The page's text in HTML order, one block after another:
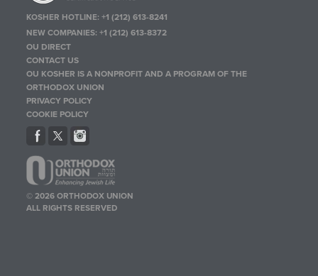
KOSHER HOTLINE:+1 (212) 613-8241
NEW COMPANIES:+1 (212) 613-8372
OU DIRECT
CONTACT US
OU KOSHER IS A NONPROFIT AND A PROGRAM OF THE
ORTHODOX UNION
PRIVACY POLICY
COOKIE POLICY
© 2026 ORTHODOX UNION
ALL RIGHTS RESERVED